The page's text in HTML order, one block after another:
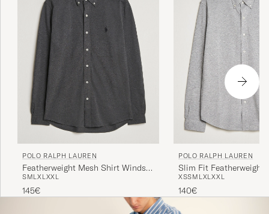
POLO RALPH LAUREN
Featherweight Mesh Shirt Windsor
Heather
SMLXLXXL
145€
POLO RALPH LAUREN
Slim Fit Featherweight
Andover Heather
XSSM LXLXXL
140€